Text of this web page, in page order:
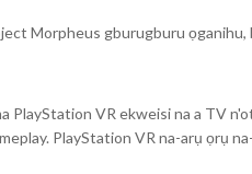
Morpheus gburugburu
PlayStation VR ekweisi na a TV
PlayStation VR na-arụ ọrụ